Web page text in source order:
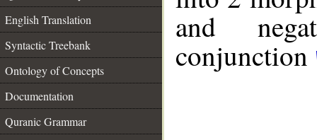
English Translation
Syntactic Treebank
Ontology of Concepts
Documentation
Quranic Grammar
and
conjunction